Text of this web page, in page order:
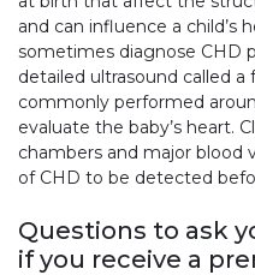
and can influence a child’s
sometimes diagnose CHD
detailed ultrasound called
commonly performed
evaluate the baby’s heart.
chambers and major blood
of CHD to be detected
Questions to ask
if you receive a